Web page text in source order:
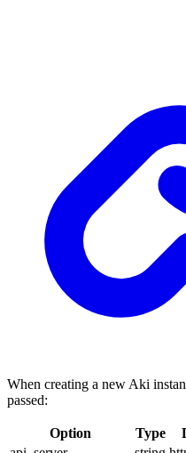
When creating a new Aki
passed:
Option Type